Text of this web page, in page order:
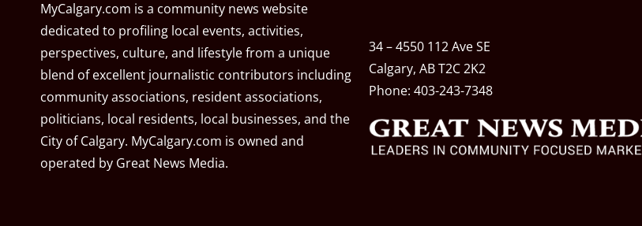
MyCalgary.com is a community news website
dedicated to profiling local events, activities,
perspectives, culture, and lifestyle from a unique
blend of excellent journalistic contributors including
community associations, resident associations,
politicians, local residents, local businesses, and the
City of Calgary. MyCalgary.com is owned and
operated by Great News Media.
34 – 4550 112 Ave SE
Calgary, AB T2C 2K2
Phone: 403-243-7348